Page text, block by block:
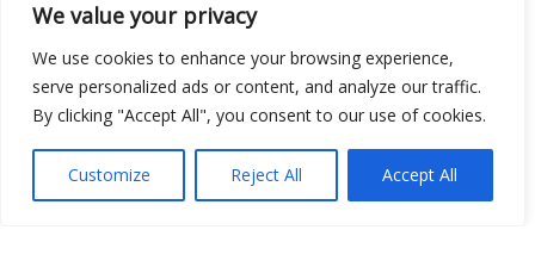
We value your privacy
We use cookies to enhance your browsing experience,
serve personalized ads or content, and analyze our traffic.
By clicking "Accept All", you consent to our use of cookies.
Customize Reject All Accept All
Address: 2956 Almolir Drive, Mados, FL 32945
Copyright © 2026 Classicgamingden | Powered by
Classicgamingden
Menu